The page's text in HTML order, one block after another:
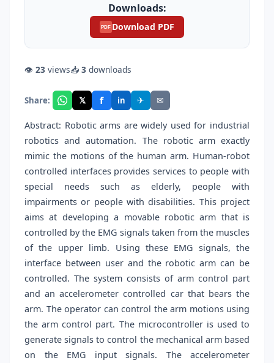
Downloads:
PDF Download PDF
👁 23 views📥 3 downloads
Share: 𝕏 f in ✈ ✉
Abstract: Robotic arms are widely used for industrial
robotics and automation. The robotic arm exactly
mimic the motions of the human arm. Human-robot
controlled interfaces provides services to people with
special needs such as elderly, people with
impairments or people with disabilities. This project
aims at developing a movable robotic arm that is
controlled by the EMG signals taken from the muscles
of the upper limb. Using these EMG signals, the
interface between user and the robotic arm can be
controlled. The system consists of arm control part
and an accelerometer controlled car that bears the
arm. The operator can control the arm motions using
the arm control part. The microcontroller is used to
generate signals to control the mechanical arm based
on the EMG input signals. The accelerometer